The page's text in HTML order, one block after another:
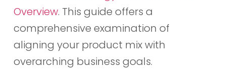
Overview. This guide offers a
comprehensive examination of
aligning your product mix with
overarching business goals.